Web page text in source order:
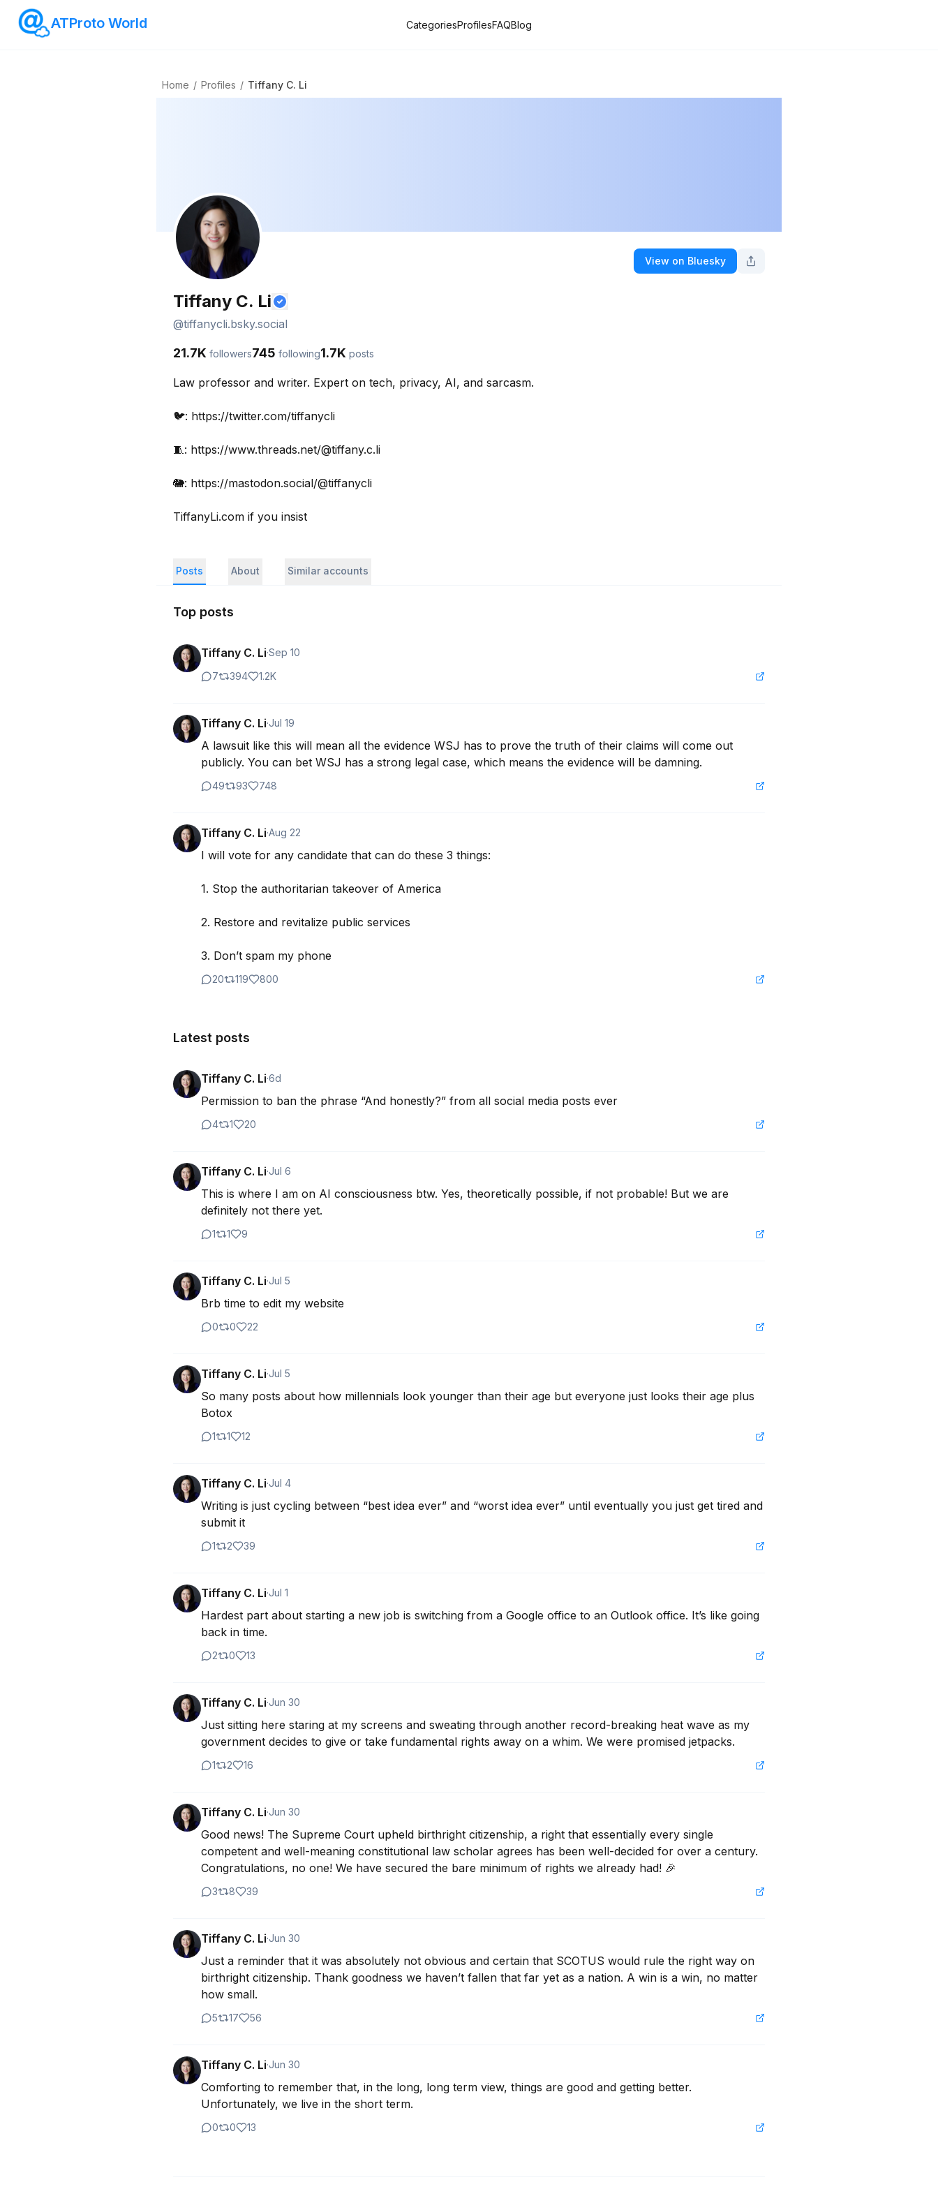
ATProto World CategoriesProfilesFAQBlog
Home / Profiles / Tiffany C. Li
View on Bluesky
Tiffany C. Li
@tiffanycli.bsky.social
21.7K followers745 following1.7K posts
Law professor and writer. Expert on tech, privacy, AI, and sarcasm.
🐦: https://twitter.com/tiffanycli
🧵: https://www.threads.net/@tiffany.c.li
🐘: https://mastodon.social/@tiffanycli
TiffanyLi.com if you insist
Posts About Similar accounts
Top posts
Tiffany C. Li·Sep 10
7
394 1.2K
Tiffany C. Li·Jul 19
A lawsuit like this will mean all the evidence WSJ has to prove the truth of their claims will come out
publicly. You can bet WSJ has a strong legal case, which means the evidence will be damning.
49 93 748
Tiffany C. Li·Aug 22
I will vote for any candidate that can do these 3 things:
1. Stop the authoritarian takeover of America
2. Restore and revitalize public services
3. Don’t spam my phone
20 119 800
Latest posts
Tiffany C. Li·6d
Permission to ban the phrase “And honestly?” from all social media posts ever
4 1 20
Tiffany C. Li·Jul 6
This is where I am on AI consciousness btw. Yes, theoretically possible, if not probable! But we are
definitely not there yet.
1 1 9
Tiffany C. Li·Jul 5
Brb time to edit my website
0 0 22
Tiffany C. Li·Jul 5
So many posts about how millennials look younger than their age but everyone just looks their age plus
Botox
1 1 12
Tiffany C. Li·Jul 4
Writing is just cycling between “best idea ever” and “worst idea ever” until eventually you just get tired and
submit it
1 2 39
Tiffany C. Li·Jul 1
Hardest part about starting a new job is switching from a Google office to an Outlook office. It’s like going
back in time.
2 0 13
Tiffany C. Li·Jun 30
Just sitting here staring at my screens and sweating through another record-breaking heat wave as my
government decides to give or take fundamental rights away on a whim. We were promised jetpacks.
1 2 16
Tiffany C. Li·Jun 30
Good news! The Supreme Court upheld birthright citizenship, a right that essentially every single
competent and well-meaning constitutional law scholar agrees has been well-decided for over a century.
Congratulations, no one! We have secured the bare minimum of rights we already had! 🎉
3 8 39
Tiffany C. Li·Jun 30
Just a reminder that it was absolutely not obvious and certain that SCOTUS would rule the right way on
birthright citizenship. Thank goodness we haven’t fallen that far yet as a nation. A win is a win, no matter
how small.
5 17 56
Tiffany C. Li·Jun 30
Comforting to remember that, in the long, long term view, things are good and getting better.
Unfortunately, we live in the short term.
0 0 13